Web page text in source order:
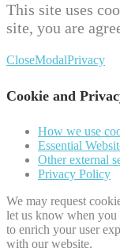
This site uses
site, you are
CloseModalPrivacy
Cookie and
How we use
Essential
Other external
Privacy Policy
We may request
let us know when
to enrich your user
with our website.